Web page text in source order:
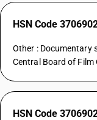
HSN Code
Other : Documentary
Central Board of
HSN Code